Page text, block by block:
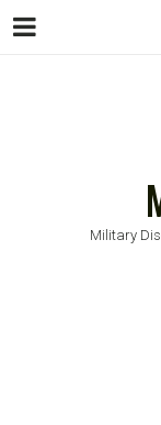
Military